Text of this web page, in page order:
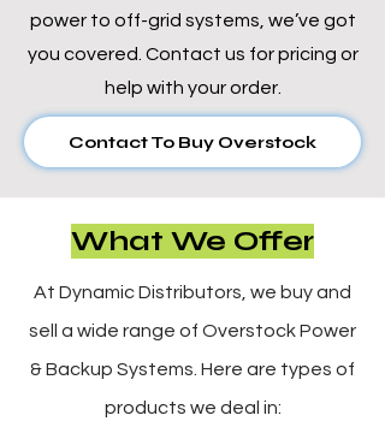
power to off-grid systems, we’ve got
you covered. Contact us for pricing or
help with your order.
Contact To Buy Overstock
What We Offer
At Dynamic Distributors, we buy and
sell a wide range of Overstock Power
& Backup Systems. Here are types of
products we deal in: